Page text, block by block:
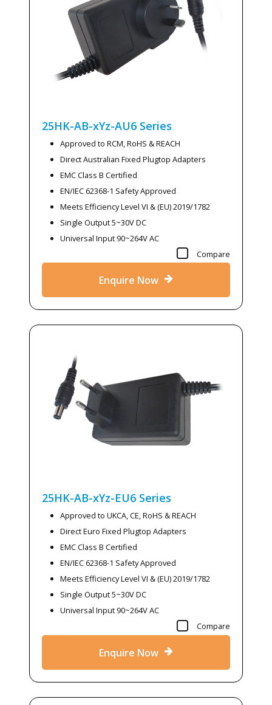
25HK-AB-xYz-AU6 Series
Approved to RCM, RoHS & REACH
Direct Australian Fixed Plugtop Adapters
EMC Class B Certified
EN/IEC 62368-1 Safety Approved
Meets Efficiency Level VI & (EU) 2019/1782
Single Output 5~30V DC
Universal Input 90~264V AC
Compare
Enquire Now
25HK-AB-xYz-EU6 Series
Approved to UKCA, CE, RoHS & REACH
Direct Euro Fixed Plugtop Adapters
EMC Class B Certified
EN/IEC 62368-1 Safety Approved
Meets Efficiency Level VI & (EU) 2019/1782
Single Output 5~30V DC
Universal Input 90~264V AC
Compare
Enquire Now